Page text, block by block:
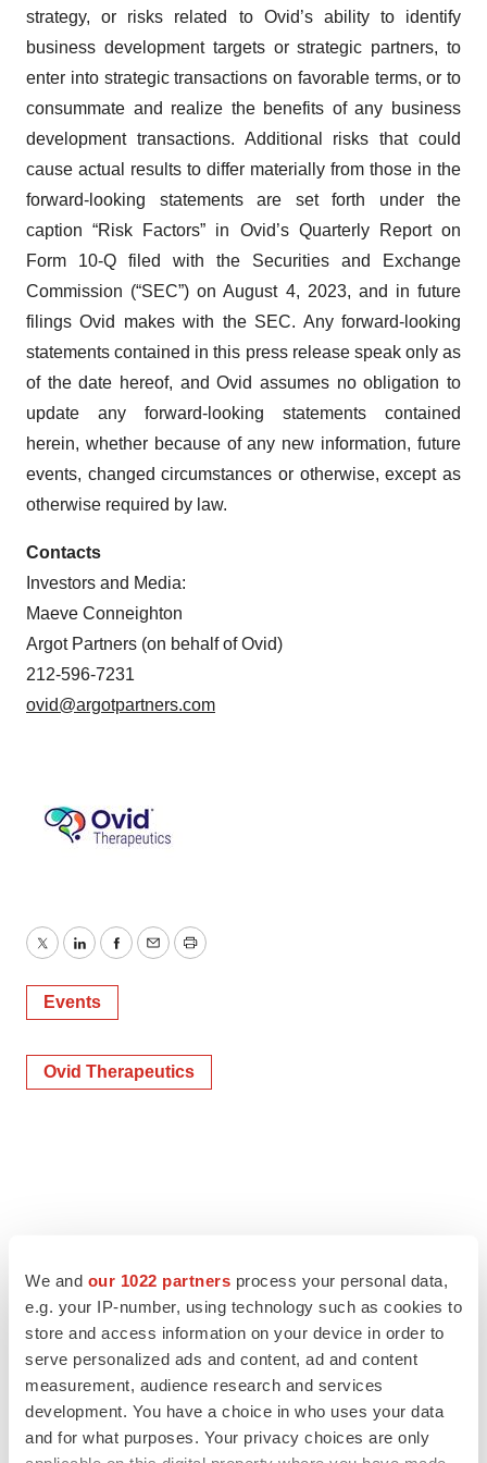
We and our 1022 partners process your personal data,
e.g. your IP-number, using technology such as cookies to
store and access information on your device in order to
serve personalized ads and content, ad and content
measurement, audience research and services
development. You have a choice in who uses your data
and for what purposes. Your privacy choices are only
strategy, or risks related to Ovid’s ability to identify
business development targets or strategic partners, to
enter into strategic transactions on favorable terms, or to
consummate and realize the benefits of any business
development transactions. Additional risks that could
cause actual results to differ materially from those in the
forward-looking statements are set forth under the
caption “Risk Factors” in Ovid’s Quarterly Report on
Form 10-Q filed with the Securities and Exchange
Commission (“SEC”) on August 4, 2023, and in future
filings Ovid makes with the SEC. Any forward-looking
statements contained in this press release speak only as
of the date hereof, and Ovid assumes no obligation to
update any forward-looking statements contained
herein, whether because of any new information, future
events, changed circumstances or otherwise, except as
otherwise required by law.
Contacts
Investors and Media:
Maeve Conneighton
Argot Partners (on behalf of Ovid)
212-596-7231
ovid@argotpartners.com
TwitterLinkedInFacebook
EmailPrint
Events
Ovid Therapeutics